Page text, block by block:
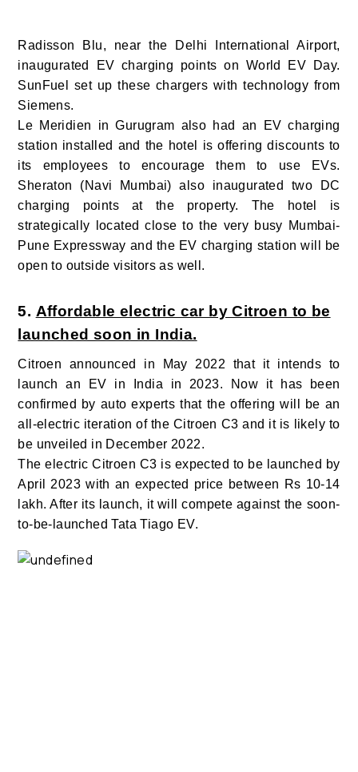
Radisson Blu, near the Delhi International Airport,
inaugurated EV charging points on World EV Day.
SunFuel set up these chargers with technology from
Siemens.
Le Meridien in Gurugram also had an EV charging
station installed and the hotel is offering discounts to
its employees to encourage them to use EVs.
Sheraton (Navi Mumbai) also inaugurated two DC
charging points at the property. The hotel is
strategically located close to the very busy Mumbai-
Pune Expressway and the EV charging station will be
open to outside visitors as well.
5. Affordable electric car by Citroen to be
launched soon in India.
Citroen announced in May 2022 that it intends to
launch an EV in India in 2023. Now it has been
confirmed by auto experts that the offering will be an
all-electric iteration of the Citroen C3 and it is likely to
be unveiled in December 2022.
The electric Citroen C3 is expected to be launched by
April 2023 with an expected price between Rs 10-14
lakh. After its launch, it will compete against the soon-
to-be-launched Tata Tiago EV.